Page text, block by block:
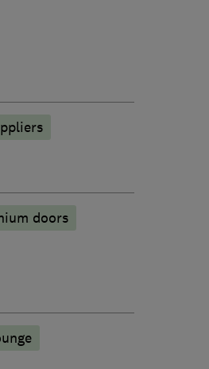
doors